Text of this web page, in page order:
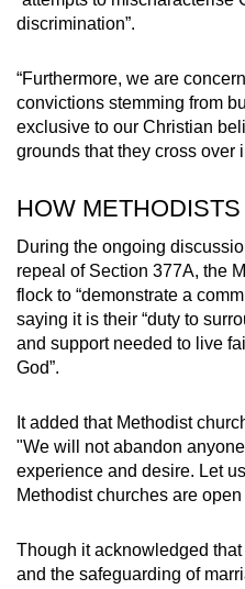
discrimination”.
“Furthermore, we are
convictions stemming from
exclusive to our Christian
grounds that they cross over
HOW
During the ongoing
repeal of Section 377A, the
flock to “demonstrate a
saying it is their “duty to
and support needed to live
God”.
It added that Methodist
"We will not abandon
experience and desire. Let
Methodist churches are
Though it acknowledged
and the safeguarding of